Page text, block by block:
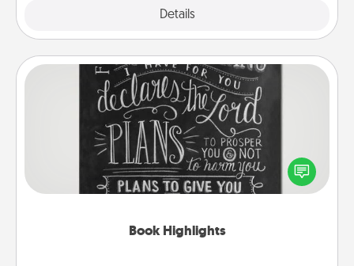
Details
Book Highlights
Book Highlights
Are you crafty or creative? Sometimes people
highlight words or phrases in books that speak
meaningfully to them. To give a fun gift, find some